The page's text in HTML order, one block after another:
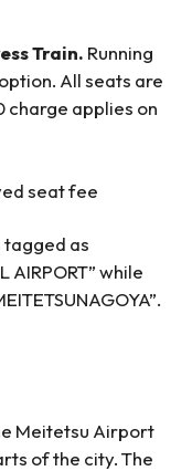
Train. Running
All seats are
charge applies on
seat fee
tagged as
AIRPORT” while
Meitetsu Airport
of the city. The